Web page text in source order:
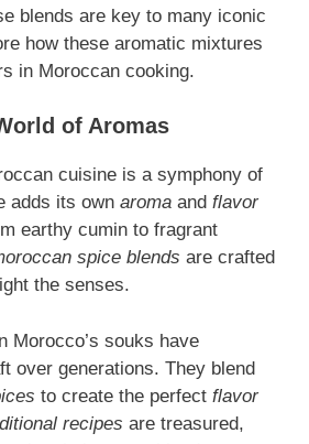
blends are key to many iconic
how these aromatic mixtures
in Moroccan cooking.
of Aromas
cuisine is a symphony of
adds its own aroma and flavor
earthy cumin to fragrant
spice blends are crafted
the senses.
Morocco’s souks have
over generations. They blend
to create the perfect flavor
recipes are treasured,